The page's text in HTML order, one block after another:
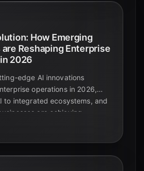
How Emerging
Reshaping Enterprise
2026
edge AI innovations
operations in 2026,
to integrated ecosystems, and
are achieving